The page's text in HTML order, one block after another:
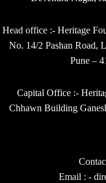
Head office :- Heritage
No. 14/2 Pashan Road,
Pune –
Capital Office :-
Chhawn Building
Email : -